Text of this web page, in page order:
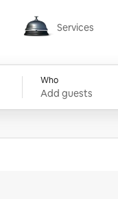
Services
Services
Who
Add guests